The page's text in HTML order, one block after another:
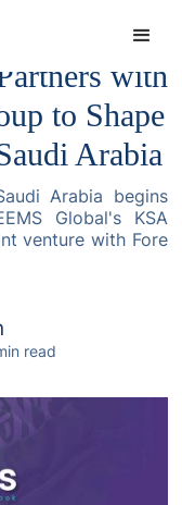
with
to Shape
Arabia
Arabia begins
Global's KSA
venture with Fore
read